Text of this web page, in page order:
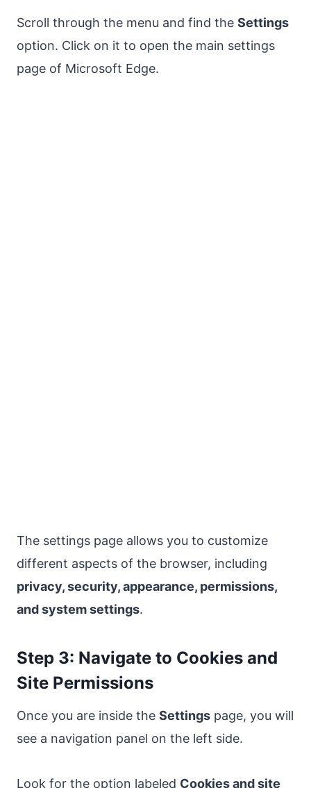
Scroll through the menu and find the Settings
option. Click on it to open the main settings
page of Microsoft Edge.
The settings page allows you to customize
different aspects of the browser, including
privacy, security, appearance, permissions,
and system settings.
Step 3: Navigate to Cookies and
Site Permissions
Once you are inside the Settings page, you will
see a navigation panel on the left side.
Look for the option labeled Cookies and site